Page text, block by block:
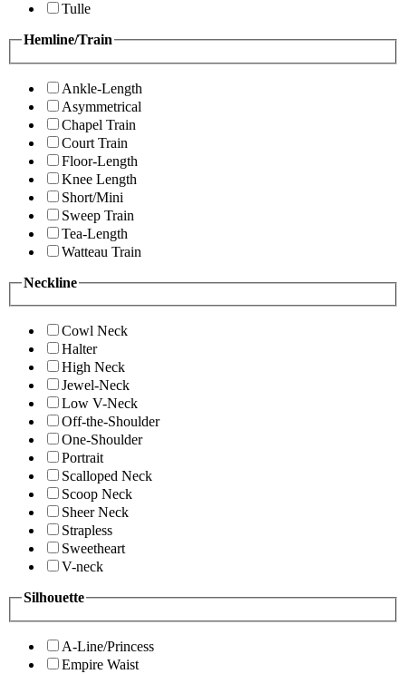
Tulle
Hemline/Train
Ankle-Length
Asymmetrical
Chapel Train
Court Train
Floor-Length
Knee Length
Short/Mini
Sweep Train
Tea-Length
Watteau Train
Neckline
Cowl Neck
Halter
High Neck
Jewel-Neck
Low V-Neck
Off-the-Shoulder
One-Shoulder
Portrait
Scalloped Neck
Scoop Neck
Sheer Neck
Strapless
Sweetheart
V-neck
Silhouette
A-Line/Princess
Empire Waist